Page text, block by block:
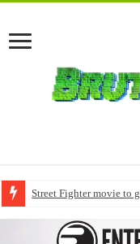
Street Fighter movie to